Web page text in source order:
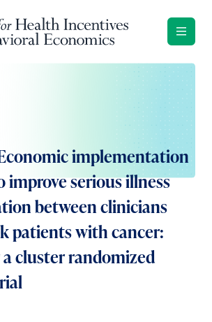
implementation
improve serious illness
between clinicians
patients with cancer:
cluster randomized